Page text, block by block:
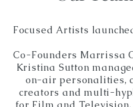
Focused Artists
Co-Founders Marrissa
Kristina Sutton
on-air personalities,
creators and multi-